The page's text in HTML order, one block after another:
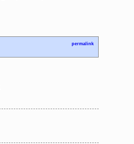
permalink